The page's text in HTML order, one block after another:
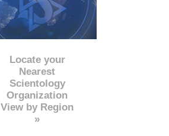
Locate your
Nearest
Scientology
Organization
View by Region
»